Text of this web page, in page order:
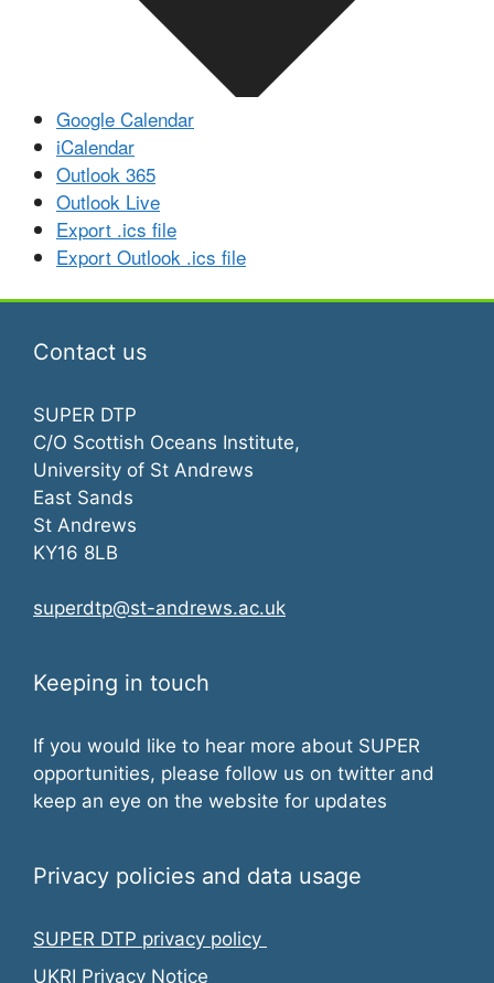
Google Calendar
iCalendar
Outlook 365
Outlook Live
Export .ics file
Export Outlook .ics file
Contact us
SUPER DTP
C/O Scottish Oceans Institute,
University of St Andrews
East Sands
St Andrews
KY16 8LB
superdtp@st-andrews.ac.uk
Keeping in touch
If you would like to hear more about SUPER
opportunities, please follow us on twitter and
keep an eye on the website for updates
Privacy policies and data usage
SUPER DTP privacy policy
UKRI Privacy Notice